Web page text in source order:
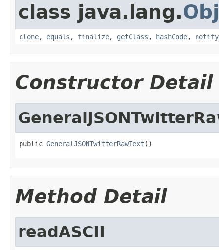
class java.lang.
clone, equals , finalize, getClass , hashCode, notify
Constructor Detail
public GeneralJSONTwitterRawText ()
Method Detail
readASCII